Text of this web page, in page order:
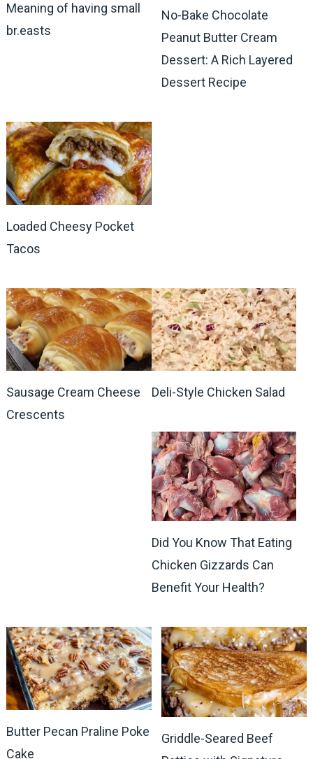
Meaning of having small
br.easts
No-Bake Chocolate
Peanut Butter Cream
Dessert: A Rich Layered
Dessert Recipe
Loaded Cheesy Pocket
Tacos
Sausage Cream Cheese
Crescents
Deli-Style Chicken Salad
Did You Know That Eating
Chicken Gizzards Can
Benefit Your Health?
Butter Pecan Praline Poke
Cake
Griddle-Seared Beef